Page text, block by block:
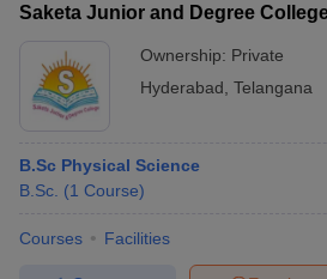
Saketa Junior and Degree
Ownership: Private
Hyderabad Telangana
B.Sc Physical Science
B.Sc. (1 Course)
Courses Facilities